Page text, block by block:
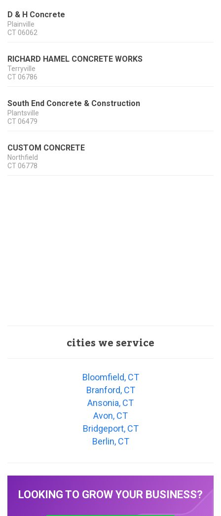
D & H Concrete
Plainville
CT 06062
RICHARD HAMEL CONCRETE WORKS
Terryville
CT 06786
South End Concrete & Construction
Plantsville
CT 06479
CUSTOM CONCRETE
Northfield
CT 06778
cities we service
Bloomfield, CT
Branford, CT
Ansonia, CT
Avon, CT
Bridgeport, CT
Berlin, CT
LOOKING TO GROW YOUR BUSINESS?